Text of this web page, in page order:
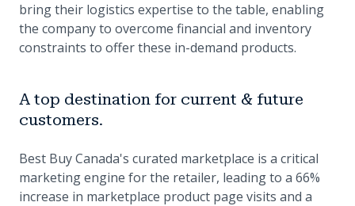
bring their logistics expertise to the table, enabling
the company to overcome financial and inventory
constraints to offer these in-demand products.
A top destination for current & future
customers.
Best Buy Canada's curated marketplace is a critical
marketing engine for the retailer, leading to a 66%
increase in marketplace product page visits and a